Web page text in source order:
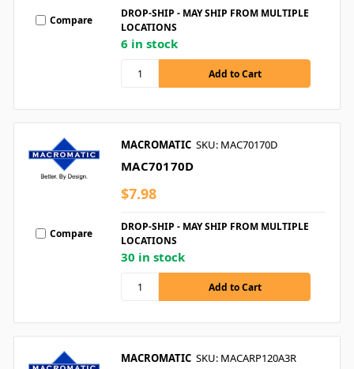
Compare
DROP-SHIP - MAY SHIP FROM MULTIPLE
LOCATIONS
6 in stock
Compare
MACROMATIC SKU: MAC70170D
MAC70170D
$7.98
DROP-SHIP - MAY SHIP FROM MULTIPLE
LOCATIONS
30 in stock
MACROMATIC SKU: MACARP120A3R